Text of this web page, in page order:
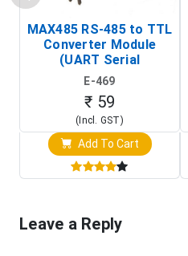
MAX485 RS-485 to TTL
Converter Module
(UART Serial
Transceiver Board)
E-469
₹ 59
(Incl. GST)
Add To Cart
Leave a Reply